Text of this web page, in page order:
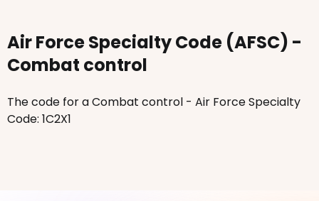
Air Force Specialty Code (AFSC) -
Combat control
The code for a Combat control - Air Force Specialty
Code: 1C2X1